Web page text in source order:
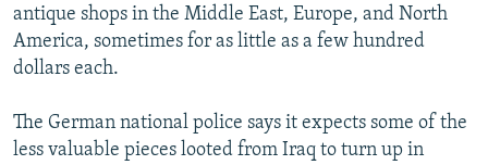
antique shops in the Middle East, Europe, and North
America, sometimes for as little as a few hundred
dollars each.
The German national police says it expects some of the
less valuable pieces looted from Iraq to turn up in